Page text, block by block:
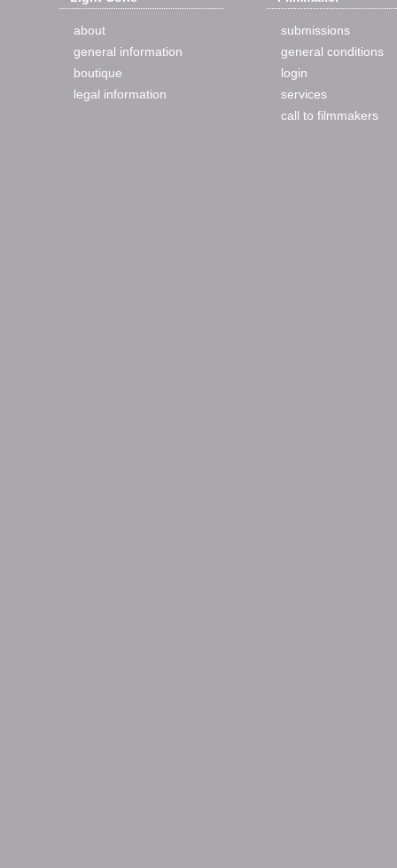
about
general information
boutique
legal information
submissions
general conditions
login
services
call to filmmakers